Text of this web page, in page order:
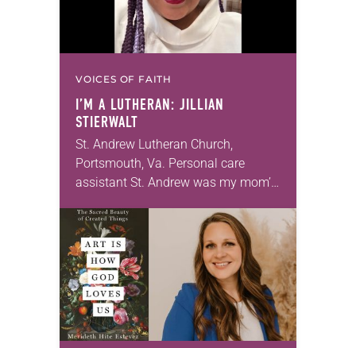
VOICES OF FAITH
I’M A LUTHERAN: JILLIAN
STIERWALT
St. Andrew Lutheran Church,
Portsmouth, Va. Personal care
assistant St. Andrew was my mom’s
for 10 years! The church has
changed and grown…